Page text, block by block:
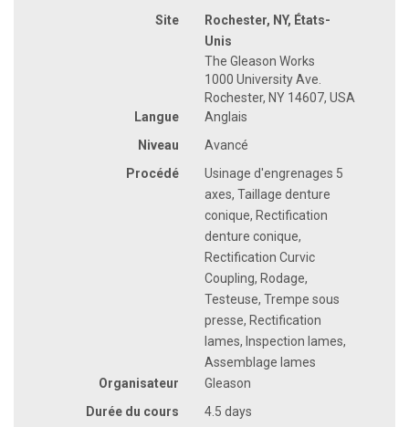
Site
Rochester, NY, États-
Unis
The Gleason Works
1000 University Ave.
Rochester, NY 14607, USA
Langue
Anglais
Niveau
Avancé
Procédé
Usinage d'engrenages 5
axes, Taillage denture
conique, Rectification
denture conique,
Rectification Curvic
Coupling, Rodage,
Testeuse, Trempe sous
presse, Rectification
lames, Inspection lames,
Assemblage lames
Organisateur
Gleason
Durée du cours
4.5 days